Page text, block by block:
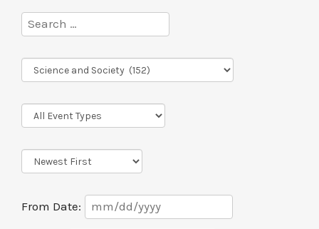
Program
Series
Event
Types
Sort
Order
From Date:
Date
Range